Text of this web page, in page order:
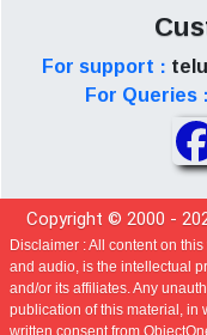
For support :
For Queries :
Copyright © 2000 -
Disclaimer :All content on
and audio, is the intellectual
and/or its affiliates. Any
publication of this material, in
written consent from